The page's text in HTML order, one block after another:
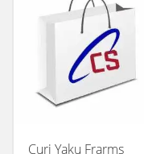
Curi Yaku Frarms